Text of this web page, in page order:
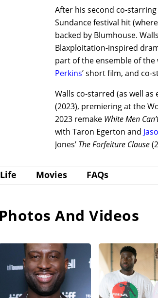
After his second co-starring
Sundance festival hit
backed by Blumhouse.
Blaxploitation-inspired
part of the ensemble of
Perkins’ short film, and co-
Walls co-starred (as well
(2023), premiering at the
2023 remake White Men
with Taron Egerton and
Jones’ The Forfeiture Clause
Movies FAQs
Photos And Videos